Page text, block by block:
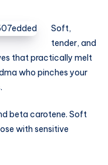
Soft,
tender, and
that practically melt
who pinches your
beta carotene. Soft
with sensitive